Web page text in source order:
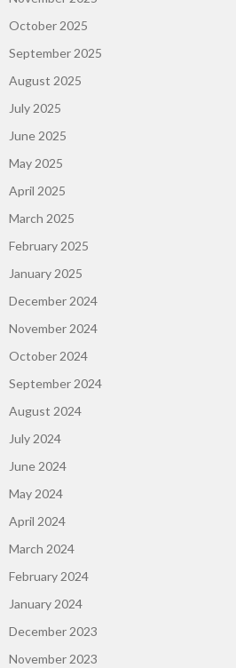
October 2025
September 2025
August 2025
July 2025
June 2025
May 2025
April 2025
March 2025
February 2025
January 2025
December 2024
November 2024
October 2024
September 2024
August 2024
July 2024
June 2024
May 2024
April 2024
March 2024
February 2024
January 2024
December 2023
November 2023